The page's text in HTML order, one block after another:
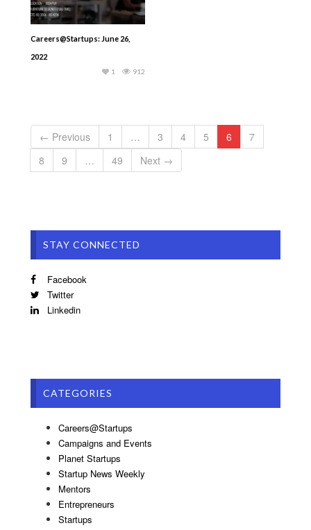
Careers@Startups: June 26,
2022
912
1
← Previous 1 … 3 4 5 6
7
8
9 … 49 Next →
STAY CONNECTED
Facebook
Twitter
Linkedin
CATEGORIES
Careers@Startups
Campaigns and Events
Planet Startups
Startup News Weekly
Mentors
Entrepreneurs
Startups